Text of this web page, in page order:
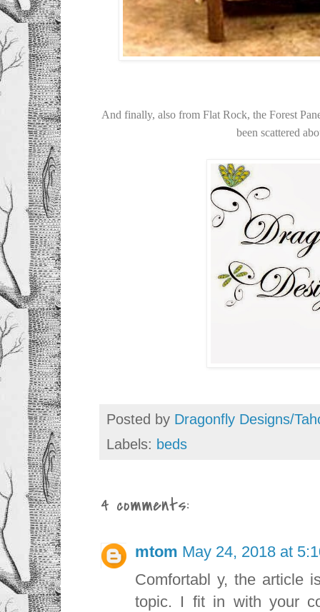
And finally, also from Flat Rock, the Forest
been scattered
Posted by Dragonfly Designs/
Labels: beds
4 comments:
mtom May 24, 2018 at
Comfortabl y, the article
topic. I fit in with your